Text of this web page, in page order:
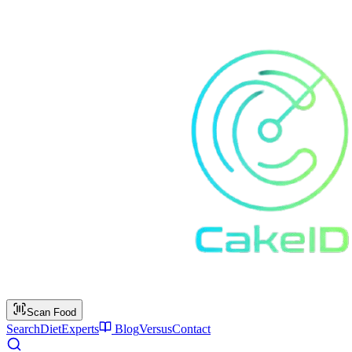
Scan Food
SearchDietExperts BlogVersusContact